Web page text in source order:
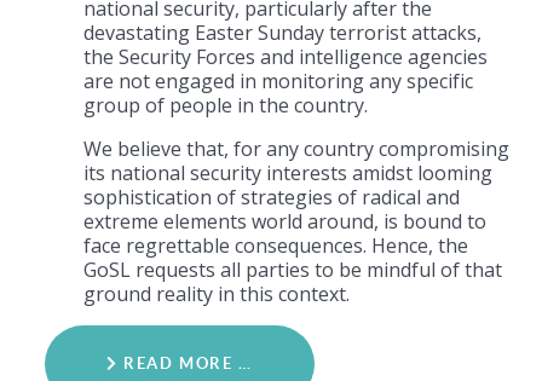
national security, particularly after the
devastating Easter Sunday terrorist attacks,
the Security Forces and intelligence agencies
are not engaged in monitoring any specific
group of people in the country.
We believe that, for any country compromising
its national security interests amidst looming
sophistication of strategies of radical and
extreme elements world around, is bound to
face regrettable consequences. Hence, the
GoSL requests all parties to be mindful of that
ground reality in this context.
READ MORE …